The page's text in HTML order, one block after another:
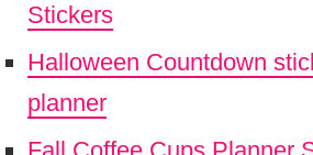
Stickers
Halloween Countdown
planner